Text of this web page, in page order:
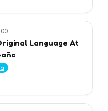
Language At